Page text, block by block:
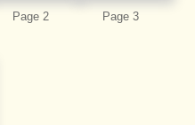
Page 2 Page 3